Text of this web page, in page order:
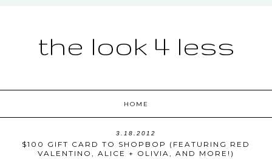
the look 4 less
HOME
3.18.2012
$100 GIFT CARD TO SHOPBOP (FEATURING RED
VALENTINO, ALICE + OLIVIA, AND MORE!)